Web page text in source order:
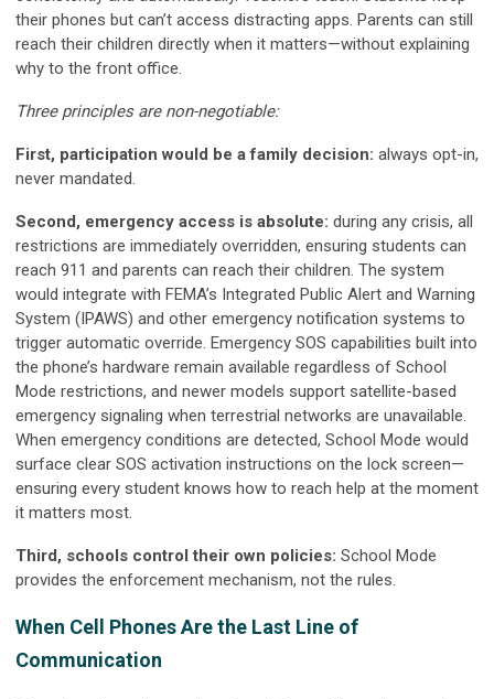
their phones but can’t access distracting apps. Parents can still
reach their children directly when it matters—without explaining
why to the front office.
Three principles are non-negotiable:
First, participation would be a family decision: always opt-in,
never mandated.
Second, emergency access is absolute: during any crisis, all
restrictions are immediately overridden, ensuring students can
reach 911 and parents can reach their children. The system
would integrate with FEMA’s Integrated Public Alert and Warning
System (IPAWS) and other emergency notification systems to
trigger automatic override. Emergency SOS capabilities built into
the phone’s hardware remain available regardless of School
Mode restrictions, and newer models support satellite-based
emergency signaling when terrestrial networks are unavailable.
When emergency conditions are detected, School Mode would
surface clear SOS activation instructions on the lock screen—
ensuring every student knows how to reach help at the moment
it matters most.
Third, schools control their own policies: School Mode
provides the enforcement mechanism, not the rules.
When Cell Phones Are the Last Line of
Communication